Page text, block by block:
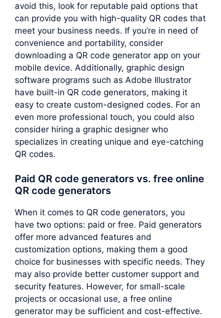
avoid this, look for reputable paid options that
can provide you with high-quality QR codes that
meet your business needs. If you’re in need of
convenience and portability, consider
downloading a QR code generator app on your
mobile device. Additionally, graphic design
software programs such as Adobe Illustrator
have built-in QR code generators, making it
easy to create custom-designed codes. For an
even more professional touch, you could also
consider hiring a graphic designer who
specializes in creating unique and eye-catching
QR codes.
Paid QR code generators vs. free online
QR code generators
When it comes to QR code generators, you
have two options: paid or free. Paid generators
offer more advanced features and
customization options, making them a good
choice for businesses with specific needs. They
may also provide better customer support and
security features. However, for small-scale
projects or occasional use, a free online
generator may be sufficient and cost-effective.